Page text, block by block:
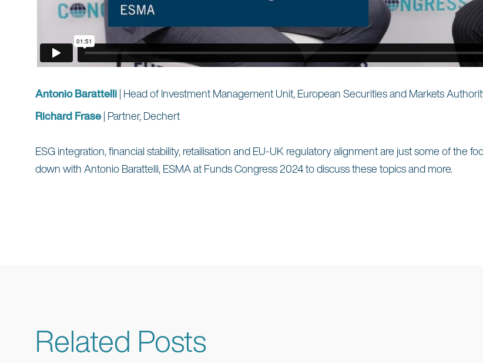
Antonio Barattelli| Head of Investment Management Unit, European Securities and Markets
Richard Frase| Partner, Dechert
ESG integration, financial stability, retailisation and EU-UK regulatory alignment are just some of the
down with Antonio Barattelli, ESMA at Funds Congress 2024 to discuss these topics and more.
Related Posts